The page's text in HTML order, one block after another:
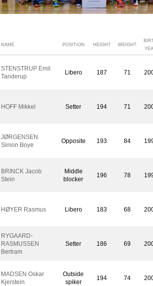
NAME POSITION HEIGHT WEIGHT
STENSTRUP Emil
Tanderup
Libero 187 71
HOFF Mikkel Setter 194 71
JØRGENSEN
Simon Boye
Opposite 193 84
BRINCK Jacob
Stein
Middle
blocker
196 78
HØYER Rasmus Libero 183 68
RYGAARD-
RASMUSSEN
Bertram
Setter 186 69
MADSEN Oskar
Kjerstein
Outside
spiker
194 74